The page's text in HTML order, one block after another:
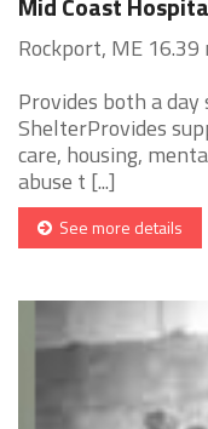
Rockport, ME
Provides both a
ShelterProvides
care, housing,
abuse t [...]
See more details